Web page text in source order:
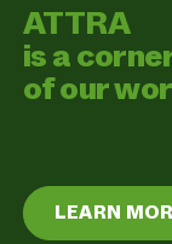
ATTRA
is a
of our
LEARN